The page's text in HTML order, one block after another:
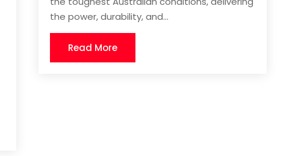
the power, durability, and...
Read More